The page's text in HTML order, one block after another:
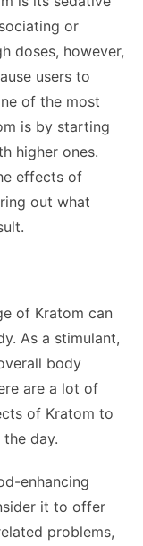
or
doses, however,
users to
of the most
is by starting
higher ones.
effects of
out what
of Kratom can
As a stimulant,
body
are a lot of
of Kratom to
day.
enhancing
it to offer
problems,